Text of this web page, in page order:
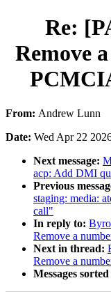
Re:
Remove
From: Andrew Lunn
Date: Wed Apr 22
Next message:
acp: Add DMI
Previous
staging: media:
call"
In reply to:
Remove a
Next in thread:
Remove a
Messages